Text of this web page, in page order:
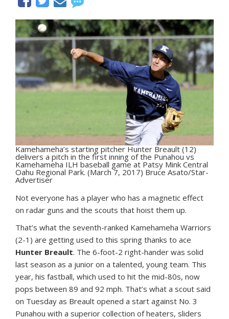
Kamehameha’s starting pitcher Hunter Breault (12)
delivers a pitch in the first inning of the Punahou vs
Kamehameha ILH baseball game at Patsy Mink Central
Oahu Regional Park. (March 7, 2017) Bruce Asato/Star-
Advertiser
Not everyone has a player who has a magnetic effect
on radar guns and the scouts that hoist them up.
That’s what the seventh-ranked Kamehameha Warriors
(2-1) are getting used to this spring thanks to ace
Hunter Breault. The 6-foot-2 right-hander was solid
last season as a junior on a talented, young team. This
year, his fastball, which used to hit the mid-80s, now
pops between 89 and 92 mph. That’s what a scout said
on Tuesday as Breault opened a start against No. 3
Punahou with a superior collection of heaters, sliders